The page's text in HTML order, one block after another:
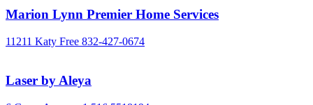
Marion Lynn Premier Home Services
11211 Katy Free 832-427-0674
Laser by Aleya